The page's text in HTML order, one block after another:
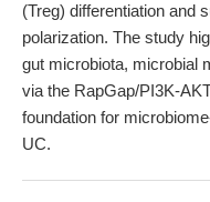
(Treg) differentiation and
polarization. The study
gut microbiota, microbial
via the RapGap/PI3K-
foundation for
UC.